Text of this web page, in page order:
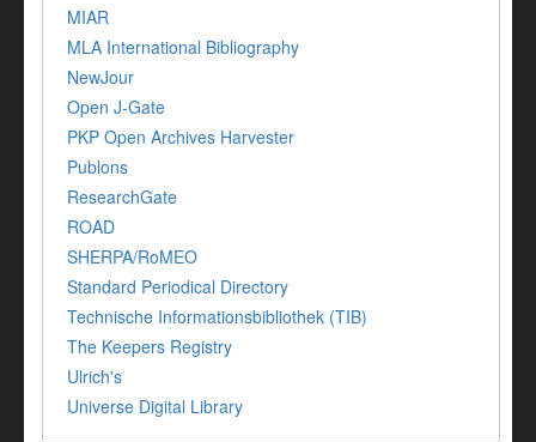
MIAR
MLA International Bibliography
NewJour
Open J-Gate
PKP Open Archives Harvester
Publons
ResearchGate
ROAD
SHERPA/RoMEO
Standard Periodical Directory
Technische Informationsbibliothek (TIB)
The Keepers Registry
Ulrich's
Universe Digital Library